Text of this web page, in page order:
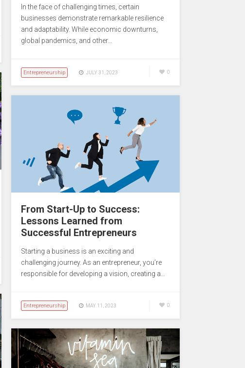
In the face of challenging times, certain
businesses demonstrate remarkable resilience
and adaptability. While economic downturns,
global pandemics, and other…
Entrepreneurship JULY 31, 2023 0
From Start-Up to Success:
Lessons Learned from
Successful Entrepreneurs
Starting a business is an exciting and
challenging journey. As an entrepreneur, you’re
responsible for developing a vision, creating a…
Entrepreneurship MAY 11, 2023 0